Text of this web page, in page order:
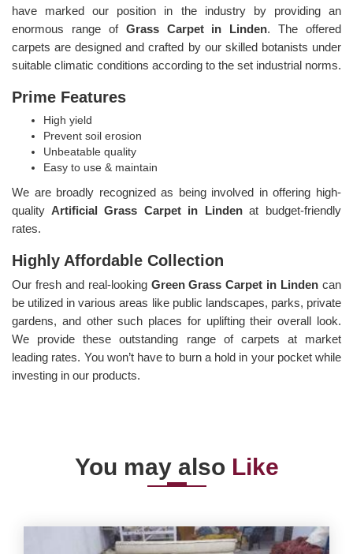
have marked our position in the industry by providing an
enormous range of Grass Carpet in Linden. The offered
carpets are designed and crafted by our skilled botanists under
suitable climatic conditions according to the set industrial norms.
Prime Features
High yield
Prevent soil erosion
Unbeatable quality
Easy to use & maintain
We are broadly recognized as being involved in offering high-
quality Artificial Grass Carpet in Lindenat budget-friendly
rates.
Highly Affordable Collection
Our fresh and real-looking Green Grass Carpet in Lindencan
be utilized in various areas like public landscapes, parks, private
gardens, and other such places for uplifting their overall look.
We provide these outstanding range of carpets at market
leading rates. You won’t have to burn a hold in your pocket while
investing in our products.
You may also Like